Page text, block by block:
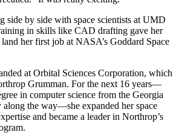
side by side with space scientists at UMD
in skills like CAD drafting gave her
her first job at NASA’s Goddard Space
at Orbital Sciences Corporation, which
Grumman. For the next 16 years—
in computer science from the Georgia
the way—she expanded her space
and became a leader in Northrop’s